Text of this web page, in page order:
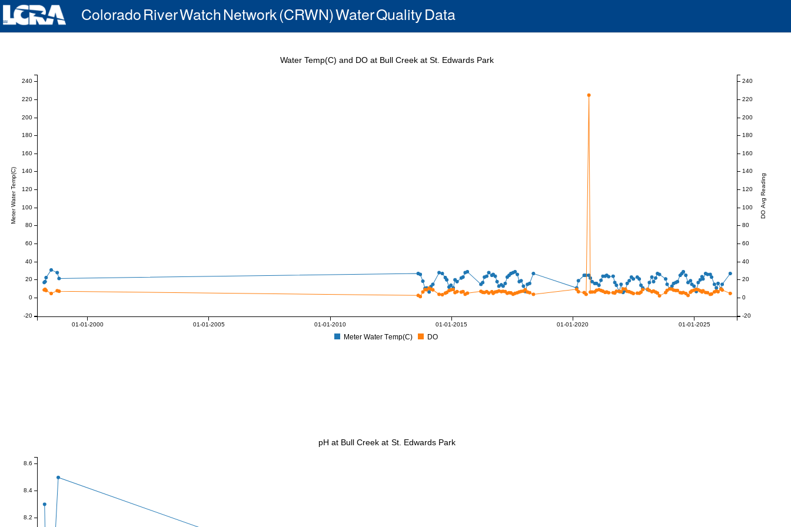
Colorado River Watch Network (CRWN) Water Quality Data
01-01-2000 01-01-2005 01-01-2010 01-01-2015 01-01-2020 01-01-2025
Meter Water Temp(C)
-20
0
20
40
60
80
100
120
140
160
180
200
220
240
DO Avg Reading
-20
0
20
40
60
80
100
120
140
160
180
200
220
240
Water Temp(C) and DO at Bull Creek at St. Edwards Park
Meter Water Temp(C) DO
8.2
8.4
8.6
pH at Bull Creek at St. Edwards Park